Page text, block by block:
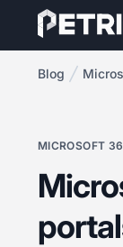
Blog
MICROSOFT